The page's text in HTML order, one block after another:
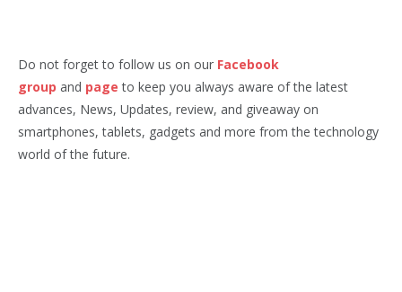
Do not forget to follow us on our Facebook
group and page to keep you always aware of the latest
advances, News, Updates, review, and giveaway on
smartphones, tablets, gadgets and more from the technology
world of the future.